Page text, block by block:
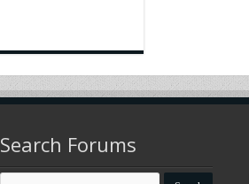
Search Forums